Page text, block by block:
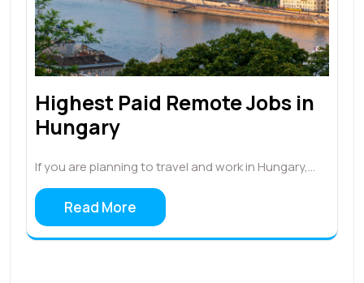
Highest Paid Remote Jobs in
Hungary
If you are planning to travel and work in Hungary,…
Read More